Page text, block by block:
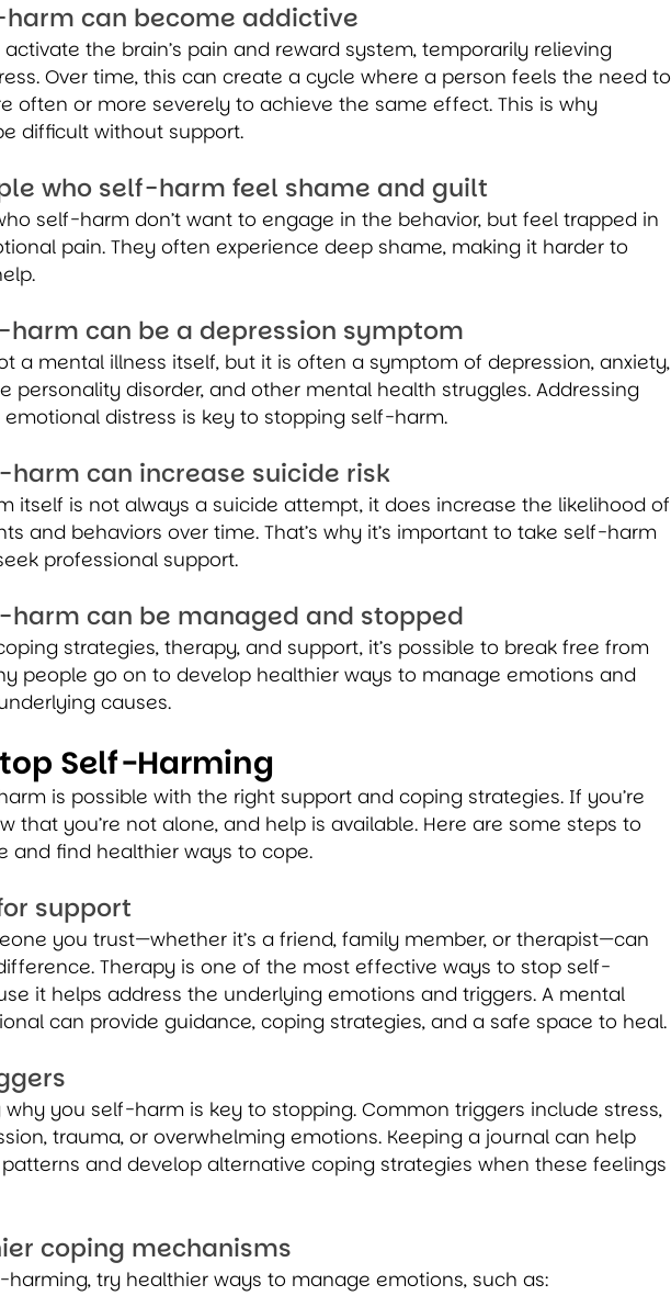
harm can become addictive
the brain’s pain and reward system, temporarily relieving
Over time, this can create a cycle where a person feels the need to
often or more severely to achieve the same effect. This is why
difficult without support.
who self-harm feel shame and guilt
self-harm don’t want to engage in the behavior, but feel trapped in
pain. They often experience deep shame, making it harder to
harm can be a depression symptom
a mental illness itself, but it is often a symptom of depression, anxiety,
personality disorder, and other mental health struggles. Addressing
distress is key to stopping self-harm.
harm can increase suicide risk
itself is not always a suicide attempt, it does increase the likelihood of
and behaviors over time. That’s why it’s important to take self-harm
professional support.
harm can be managed and stopped
strategies, therapy, and support, it’s possible to break free from
people go on to develop healthier ways to manage emotions and
causes.
Self-Harming
is possible with the right support and coping strategies. If you’re
that you’re not alone, and help is available. Here are some steps to
and find healthier ways to cope.
support
you trust—whether it’s a friend, family member, or therapist—can
Therapy is one of the most effective ways to stop self-
it helps address the underlying emotions and triggers. A mental
can provide guidance, coping strategies, and a safe space to heal.
why you self-harm is key to stopping. Common triggers include stress,
trauma, or overwhelming emotions. Keeping a journal can help
and develop alternative coping strategies when these feelings
coping mechanisms
try healthier ways to manage emotions, such as: